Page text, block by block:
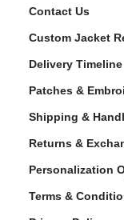
Contact Us
Custom Jacket
Delivery
Patches &
Shipping &
Returns &
Personalization
Terms &